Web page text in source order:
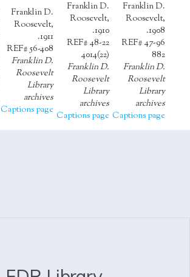
Franklin D.
Roosevelt,
1908.
REF# 47-96
882
Franklin D.
Roosevelt
Library
archives
Captions page
Franklin D.
Roosevelt,
1910.
REF# 48-22
4014(22)
Franklin D.
Roosevelt
Library
archives
Captions page
Franklin D.
Roosevelt,
1911.
REF# 56-408
Franklin D.
Roosevelt
Library
archives
Captions page